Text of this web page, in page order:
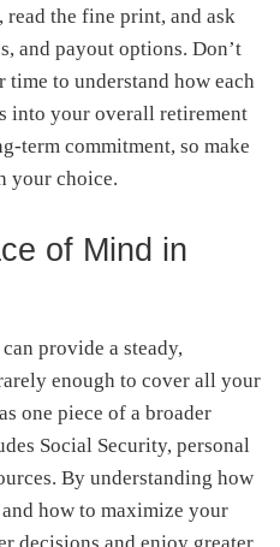
read the fine print, and ask
and payout options. Don’t
to understand how each
into your overall retirement
term commitment, so make
your choice.
of Mind in
provide a steady,
enough to cover all your
one piece of a broader
Social Security, personal
By understanding how
how to maximize your
decisions and enjoy greater